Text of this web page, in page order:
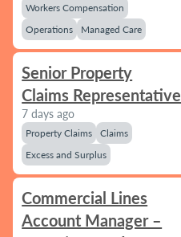
Workers Compensation
Operations
Managed Care
Senior Property
Claims Representative
7 days ago
Property Claims
Claims
Excess and Surplus
Commercial Lines
Account Manager –